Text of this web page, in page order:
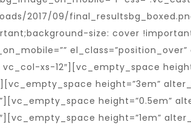
2017/09/
size: cover
xs-12″][vc_empty_space
height=”3em”
height=”0.5em”
height=”1em”